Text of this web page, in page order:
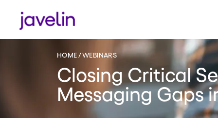
HOME WEBINARS
Closing Critical
Messaging Gaps